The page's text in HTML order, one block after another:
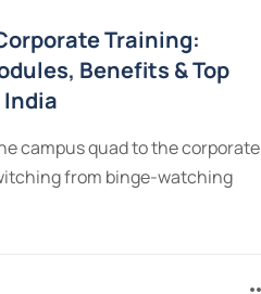
Training:
Benefits & Top
campus quad to the corporate
from binge-watching